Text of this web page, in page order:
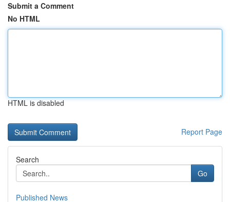
Submit a Comment
No HTML
HTML is disabled
Report Page
Search
Go
Published News